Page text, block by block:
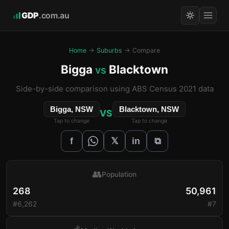
GDP.com.au
Home → Suburbs → Compare
Bigga vs Blacktown
Side-by-side comparison using ABS Census 2021 data
Bigga, NSW
Tap to change
VS Blacktown, NSW
Tap to change
f 𝕏 in ⧉
268
#6,262
👥Population
50,961
#7